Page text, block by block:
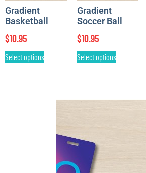
Gradient
Basketball
$10.95
Select options
Gradient
Soccer Ball
$10.95
Select options